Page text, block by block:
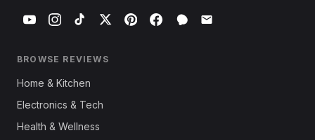
BROWSE REVIEWS
Home & Kitchen
Electronics & Tech
Health & Wellness